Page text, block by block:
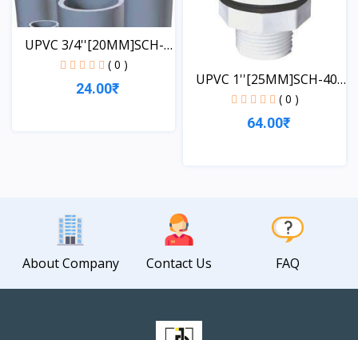
UPVC 3/4''[20MM]SCH-
( 0 )
24.00₹
UPVC 1''[25MM]SCH-40-
( 0 )
64.00₹
About Company Contact Us FAQ